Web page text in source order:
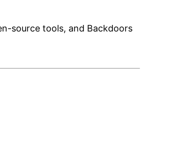
source tools, and Backdoors